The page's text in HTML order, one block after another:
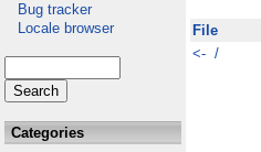
Bug tracker
Locale browser
Categories
File
<- /